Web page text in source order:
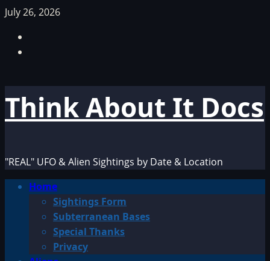
Skip
content
July 26, 2026
Think About It Docs
"REAL" UFO & Alien Sightings by Date & Location
PrimaryHome
Sightings Form
Subterranean Bases
Special Thanks
Privacy